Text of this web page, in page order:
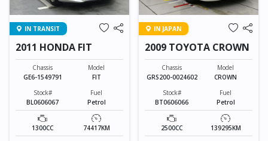
IN TRANSIT
2011 HONDA FIT
Chassis
GE6-1549791
Model
FIT
Stock#
BL0606067
Fuel
Petrol
1300CC 74417KM
IN JAPAN
2009 TOYOTA CROWN
Chassis
GRS200-0024602
Model
CROWN
Stock#
BT0606066
Fuel
Petrol
2500CC 139295KM